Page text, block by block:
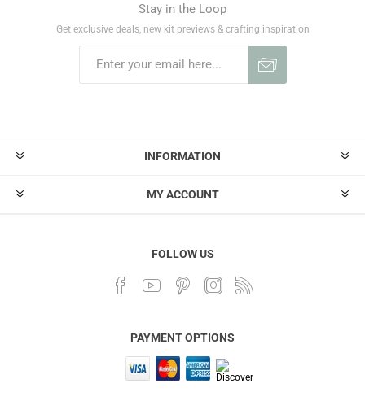
Stay in the Loop
Get exclusive deals, new kit previews & crafting inspiration
INFORMATION
MY ACCOUNT
FOLLOW US
PAYMENT OPTIONS